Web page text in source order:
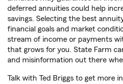
deferred annuities could help
savings. Selecting the best
financial goals and market
stream of income or payments
that grows for you. State Farm
and misinformation out there
Talk with Ted Briggs to get more